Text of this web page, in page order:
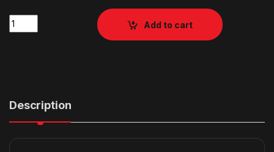
Quantity
Add to cart
Description